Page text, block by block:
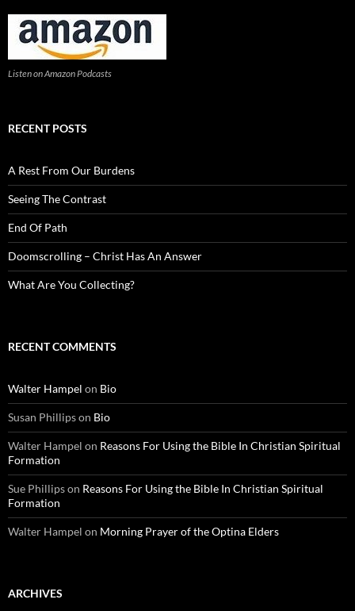
Listen on Amazon Podcasts
RECENT POSTS
A Rest From Our Burdens
Seeing The Contrast
End Of Path
Doomscrolling – Christ Has An Answer
What Are You Collecting?
RECENT COMMENTS
Walter Hampel on Bio
Susan Phillipson Bio
Walter Hampel on Reasons For Using the Bible In Christian Spiritual
Formation
Sue Phillipson Reasons For Using the Bible In Christian Spiritual
Formation
Walter Hampel on Morning Prayer of the Optina Elders
ARCHIVES